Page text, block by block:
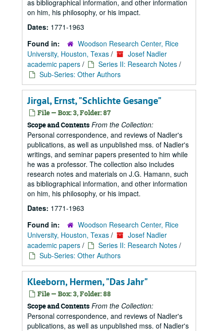
as bibliographical information, and other information
on him, his philosophy, or his impact.
Dates: 1771-1963
Found in:
Woodson Research Center, Rice
University, Houston, Texas /
Josef Nadler
academic papers / Series II: Research Notes /
Sub-Series: Other Authors
Jirgal, Ernst, "Schlichte Gesange"
File — Box: 3, Folder: 87
Scope and Contents From the Collection:
Personal correspondence, and reviews of Nadler's
publications, as well as unpublished mss. of Nadler's
writings, and seminar papers presented to him while
he was a professor. The collection also includes
research notes and materials on J.G. Hamann, such
as bibliographical information, and other information
on him, his philosophy, or his impact.
Dates: 1771-1963
Found in:
Woodson Research Center, Rice
University, Houston, Texas /
Josef Nadler
academic papers / Series II: Research Notes /
Sub-Series: Other Authors
Kleeborn, Hermen, "Das Jahr"
File — Box: 3, Folder: 88
Scope and Contents From the Collection:
Personal correspondence, and reviews of Nadler's
publications, as well as unpublished mss. of Nadler's